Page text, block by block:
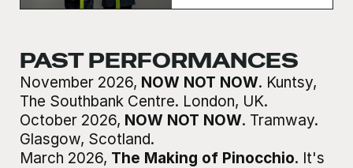
PAST PERFORMANCES
November 2026, NOW NOT NOW. Kuntsy,
The Southbank Centre. London, UK.
October 2026, NOW NOT NOW. Tramway.
Glasgow, Scotland.
March 2026, The Making of Pinocchio. It's